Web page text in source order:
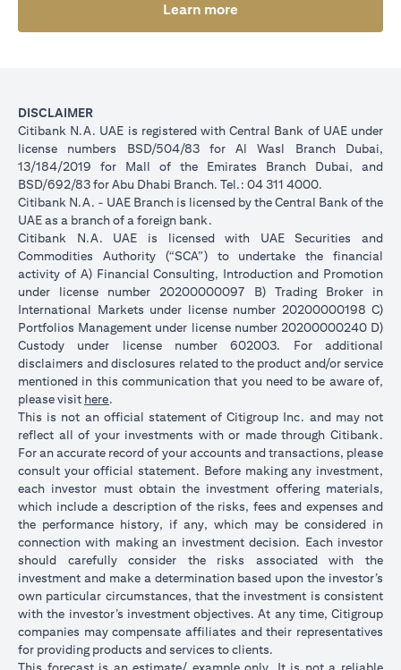
Learn more
DISCLAIMER
Citibank N.A. UAE is registered with Central Bank of UAE under
license numbers BSD/504/83 for Al Wasl Branch Dubai,
13/184/2019 for Mall of the Emirates Branch Dubai, and
BSD/692/83 for Abu Dhabi Branch. Tel.: 04 311 4000.
Citibank N.A. - UAE Branch is licensed by the Central Bank of the
UAE as a branch of a foreign bank.
Citibank N.A. UAE is licensed with UAE Securities and
Commodities Authority (“SCA”) to undertake the financial
activity of A) Financial Consulting, Introduction and Promotion
under license number 20200000097 B) Trading Broker in
International Markets under license number 20200000198 C)
Portfolios Management under license number 20200000240 D)
Custody under license number 602003. For additional
disclaimers and disclosures related to the product and/or service
mentioned in this communication that you need to be aware of,
please visit here.
This is not an official statement of Citigroup Inc. and may not
reflect all of your investments with or made through Citibank.
For an accurate record of your accounts and transactions, please
consult your official statement. Before making any investment,
each investor must obtain the investment offering materials,
which include a description of the risks, fees and expenses and
the performance history, if any, which may be considered in
connection with making an investment decision. Each investor
should carefully consider the risks associated with the
investment and make a determination based upon the investor’s
own particular circumstances, that the investment is consistent
with the investor’s investment objectives. At any time, Citigroup
companies may compensate affiliates and their representatives
for providing products and services to clients.